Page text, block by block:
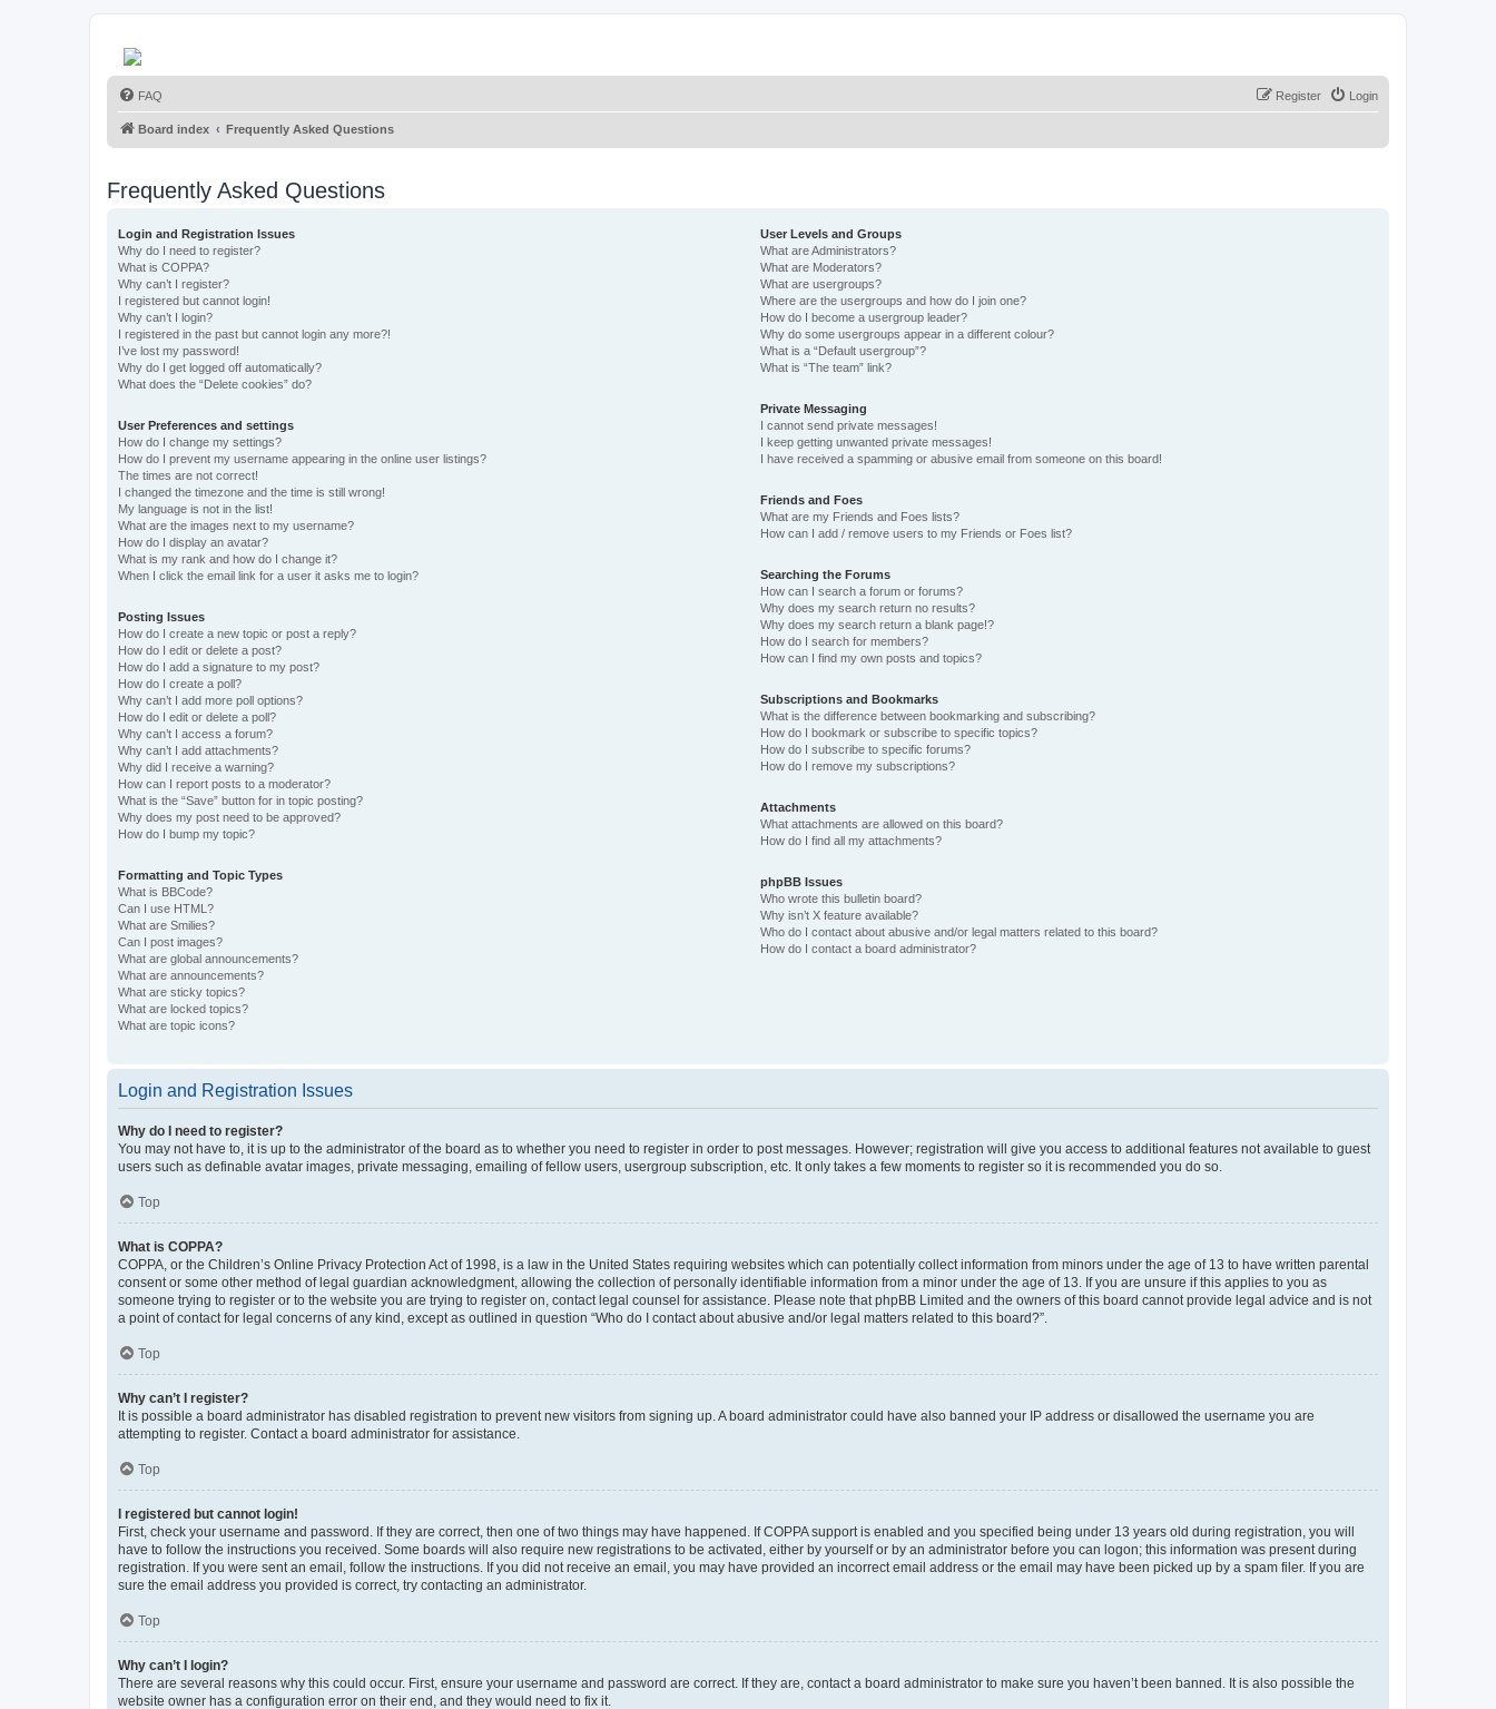
FAQ Login
Register
Board index Frequently Asked Questions
Frequently Asked Questions
Login and Registration Issues
Why do I need to register?
What is COPPA?
Why can’t I register?
I registered but cannot login!
Why can’t I login?
I registered in the past but cannot login any more?!
I’ve lost my password!
Why do I get logged off automatically?
What does the “Delete cookies” do?
User Preferences and settings
How do I change my settings?
How do I prevent my username appearing in the online user listings?
The times are not correct!
I changed the timezone and the time is still wrong!
My language is not in the list!
What are the images next to my username?
How do I display an avatar?
What is my rank and how do I change it?
When I click the email link for a user it asks me to login?
Posting Issues
How do I create a new topic or post a reply?
How do I edit or delete a post?
How do I add a signature to my post?
How do I create a poll?
Why can’t I add more poll options?
How do I edit or delete a poll?
Why can’t I access a forum?
Why can’t I add attachments?
Why did I receive a warning?
How can I report posts to a moderator?
What is the “Save” button for in topic posting?
Why does my post need to be approved?
How do I bump my topic?
Formatting and Topic Types
What is BBCode?
Can I use HTML?
What are Smilies?
Can I post images?
What are global announcements?
What are announcements?
What are sticky topics?
What are locked topics?
What are topic icons?
User Levels and Groups
What are Administrators?
What are Moderators?
What are usergroups?
Where are the usergroups and how do I join one?
How do I become a usergroup leader?
Why do some usergroups appear in a different colour?
What is a “Default usergroup”?
What is “The team” link?
Private Messaging
I cannot send private messages!
I keep getting unwanted private messages!
I have received a spamming or abusive email from someone on this board!
Friends and Foes
What are my Friends and Foes lists?
How can I add / remove users to my Friends or Foes list?
Searching the Forums
How can I search a forum or forums?
Why does my search return no results?
Why does my search return a blank page!?
How do I search for members?
How can I find my own posts and topics?
Subscriptions and Bookmarks
What is the difference between bookmarking and subscribing?
How do I bookmark or subscribe to specific topics?
How do I subscribe to specific forums?
How do I remove my subscriptions?
Attachments
What attachments are allowed on this board?
How do I find all my attachments?
phpBB Issues
Who wrote this bulletin board?
Why isn’t X feature available?
Who do I contact about abusive and/or legal matters related to this board?
How do I contact a board administrator?
Login and Registration Issues
Why do I need to register?
You may not have to, it is up to the administrator of the board as to whether you need to register in order to post messages. However; registration will give you access to additional features not available to guest
users such as definable avatar images, private messaging, emailing of fellow users, usergroup subscription, etc. It only takes a few moments to register so it is recommended you do so.
Top
What is COPPA?
COPPA, or the Children’s Online Privacy Protection Act of 1998, is a law in the United States requiring websites which can potentially collect information from minors under the age of 13 to have written parental
consent or some other method of legal guardian acknowledgment, allowing the collection of personally identifiable information from a minor under the age of 13. If you are unsure if this applies to you as
someone trying to register or to the website you are trying to register on, contact legal counsel for assistance. Please note that phpBB Limited and the owners of this board cannot provide legal advice and is not
a point of contact for legal concerns of any kind, except as outlined in question “Who do I contact about abusive and/or legal matters related to this board?”.
Top
Why can’t I register?
It is possible a board administrator has disabled registration to prevent new visitors from signing up. A board administrator could have also banned your IP address or disallowed the username you are
attempting to register. Contact a board administrator for assistance.
Top
I registered but cannot login!
First, check your username and password. If they are correct, then one of two things may have happened. If COPPA support is enabled and you specified being under 13 years old during registration, you will
have to follow the instructions you received. Some boards will also require new registrations to be activated, either by yourself or by an administrator before you can logon; this information was present during
registration. If you were sent an email, follow the instructions. If you did not receive an email, you may have provided an incorrect email address or the email may have been picked up by a spam filer. If you are
sure the email address you provided is correct, try contacting an administrator.
Top
Why can’t I login?
There are several reasons why this could occur. First, ensure your username and password are correct. If they are, contact a board administrator to make sure you haven’t been banned. It is also possible the
website owner has a configuration error on their end, and they would need to fix it.